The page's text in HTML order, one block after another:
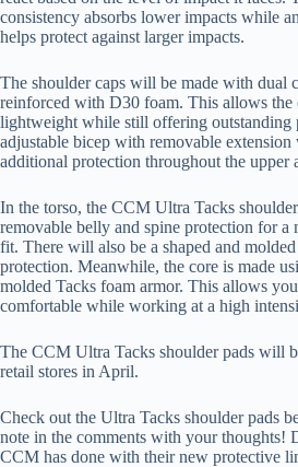
consistency absorbs lower impacts while
helps protect against larger impacts.
The shoulder caps will be made with dual
reinforced with D30 foam. This allows the
lightweight while still offering outstanding
adjustable bicep with removable
additional protection throughout the upper
In the torso, the CCM Ultra Tacks
removable belly and spine protection for a
fit. There will also be a shaped and
protection. Meanwhile, the core is made
molded Tacks foam armor. This allows
comfortable while working at a high
The CCM Ultra Tacks shoulder pads will
retail stores in April.
Check out the Ultra Tacks shoulder pads
note in the comments with your thoughts!
CCM has done with their new protective